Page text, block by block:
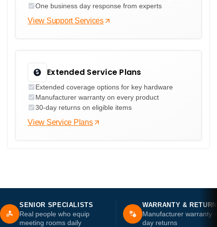
One business day response from experts
View Support Services
Extended Service Plans
Extended coverage options for key hardware
Manufacturer warranty on every product
30-day returns on eligible items
View Service Plans
SENIOR SPECIALISTS
Real people who equip
meeting rooms daily
WARRANTY &
Manufacturer warranty
day returns